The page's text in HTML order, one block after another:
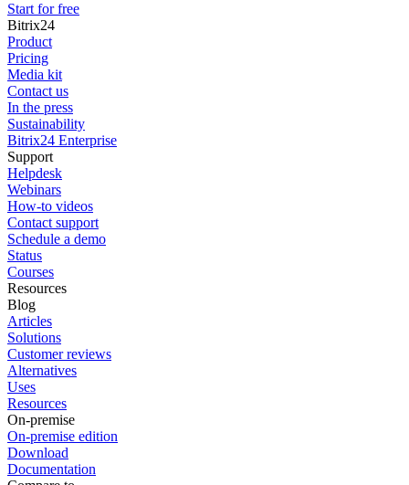
Start for free
Bitrix24
Product
Pricing
Media kit
Contact us
In the press
Sustainability
Bitrix24 Enterprise
Support
Helpdesk
Webinars
How-to videos
Contact support
Schedule a demo
Status
Courses
Resources
Blog
Articles
Solutions
Customer reviews
Alternatives
Uses
Resources
On-premise
On-premise edition
Download
Documentation